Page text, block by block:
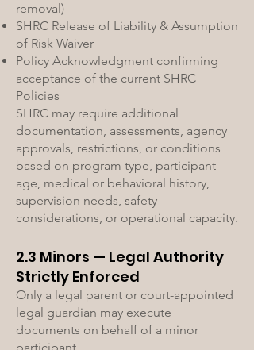
removal)
SHRC Release of Liability & Assumption
of Risk Waiver
Policy Acknowledgment confirming
acceptance of the current SHRC
Policies
SHRC may require additional
documentation, assessments, agency
approvals, restrictions, or conditions
based on program type, participant
age, medical or behavioral history,
supervision needs, safety
considerations, or operational capacity.
2.3 Minors — Legal Authority
Strictly Enforced
Only a legal parent or court-appointed
legal guardian may execute
documents on behalf of a minor